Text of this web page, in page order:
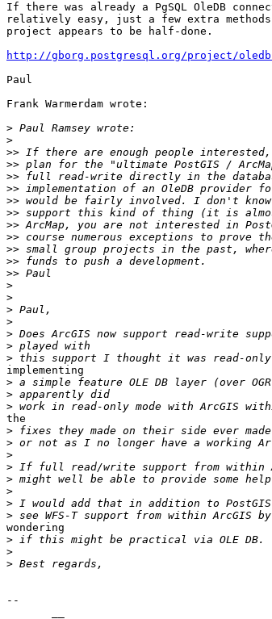
If there was already a PgSQL OleDB
relatively easy, just a few extra
project appears to be half-done.
http://gborg.postgresql.org/project/
Paul
Frank Warmerdam wrote:
>
>
>>
>>
>>
>>
>>
>>
>>
>>
>>
>>
>>
>
>
>
>
>
>
>
implementing
>
>
>
the
>
>
>
>
>
>
>
>
wondering
>
>
>
--